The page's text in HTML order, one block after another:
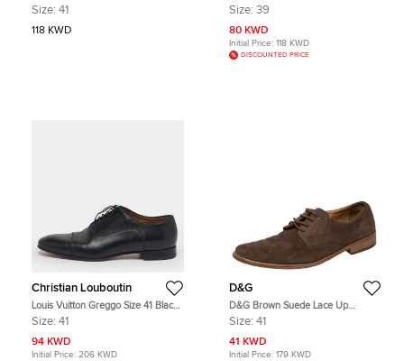
Classic Oxfords Size 41
Size: 41
118 KWD
Leather and Suede Brogues
Size: 39
80 KWD
Initial Price: 118 KWD
DISCOUNTED PRICE
Christian Louboutin
Louis Vuitton Greggo Size 41 Black
Leather Oxfords
Size: 41
94 KWD
Initial Price: 206 KWD
D&G
D&G Brown Suede Lace Up
Oxfords Size 41
Size: 41
41 KWD
Initial Price: 179 KWD